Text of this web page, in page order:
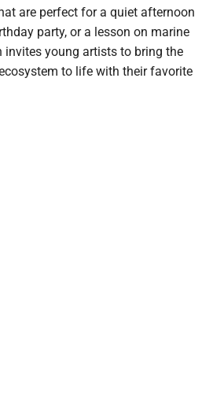
are perfect for a quiet afternoon
party, or a lesson on marine
invites young artists to bring the
to life with their favorite